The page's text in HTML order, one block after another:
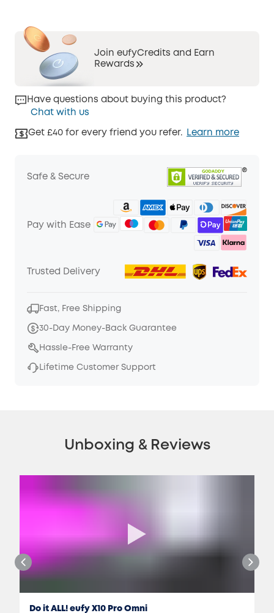
Join eufyCredits and Earn
Rewards
Have questions about buying this product?
Chat with us
Get £40 for every friend you refer. Learn more
Safe & Secure
Pay with Ease
Trusted Delivery
Fast, Free Shipping
30-Day Money-Back Guarantee
Hassle-Free Warranty
Lifetime Customer Support
Unboxing & Reviews
Do it ALL! eufy X10 Pro Omni